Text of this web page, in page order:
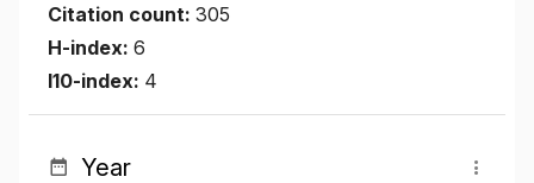
Citation count: 305
H-index: 6
I10-index: 4
Year